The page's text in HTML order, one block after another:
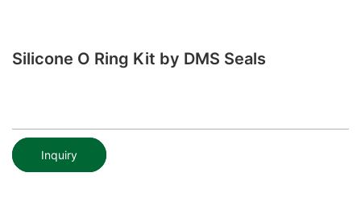
Silicone O Ring Kit by DMS Seals
Inquiry